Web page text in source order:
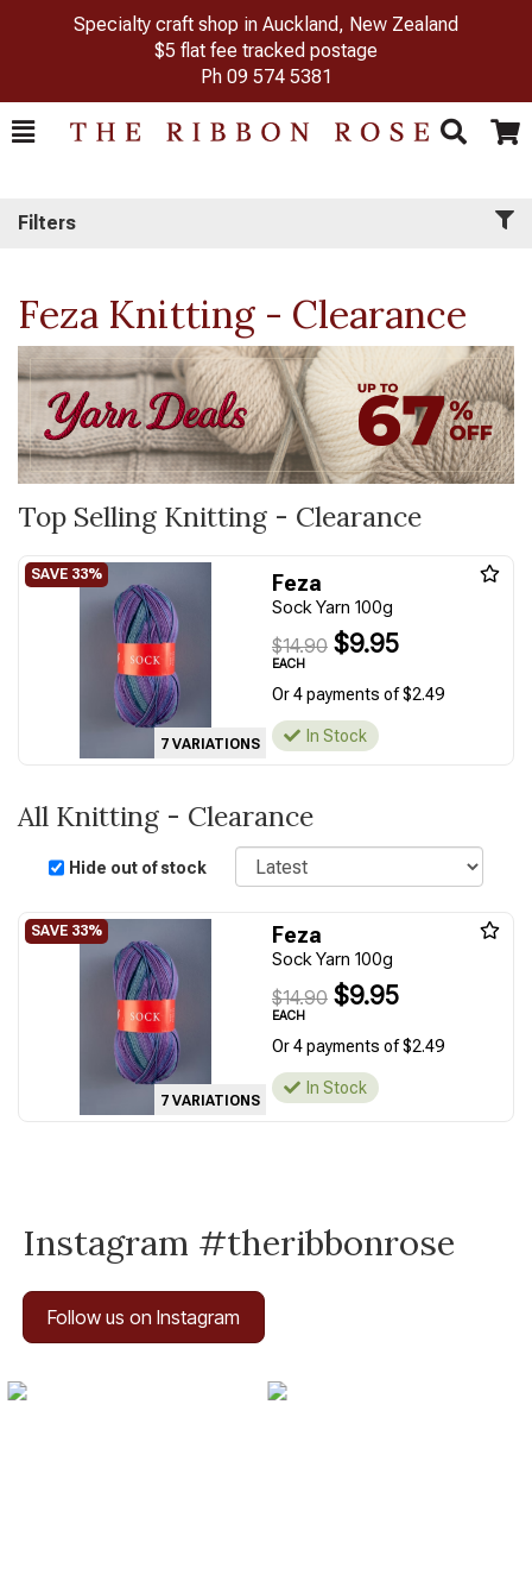
Specialty craft shop in Auckland, New Zealand
$5 flat fee tracked postage
Ph 09 574 5381
Toggle
Search Cart
Filters
Feza Knitting - Clearance
Top Selling Knitting - Clearance
7 VARIATIONS
Feza
Sock Yarn 100g
$14.90 $9.95
EACH
Or 4 payments of $2.49
In Stock
All Knitting - Clearance
Hide out of stock
Sort
7 VARIATIONS
Feza
Sock Yarn 100g
$14.90 $9.95
EACH
Or 4 payments of $2.49
In Stock
Instagram #theribbonrose
Follow us on Instagram